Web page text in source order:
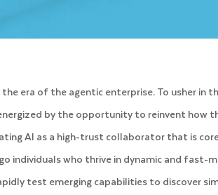
era of the agentic enterprise. To usher in
by the opportunity to reinvent how
AI as a high-trust collaborator that is
individuals who thrive in dynamic and fast-
test emerging capabilities to discover